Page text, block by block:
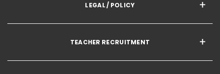
LEGAL / POLICY
TEACHER RECRUITMENT